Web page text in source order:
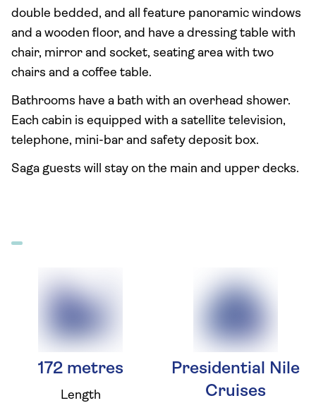
double bedded, and all feature panoramic windows
and a wooden floor, and have a dressing table with
chair, mirror and socket, seating area with two
chairs and a coffee table.
Bathrooms have a bath with an overhead shower.
Each cabin is equipped with a satellite television,
telephone, mini-bar and safety deposit box.
Saga guests will stay on the main and upper decks.
172 metres
Length
Presidential Nile
Cruises